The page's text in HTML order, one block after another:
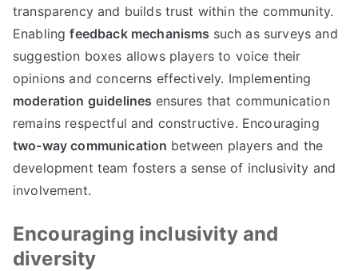
transparency and builds trust within the community.
Enablingfeedback mechanisms such as surveys and
suggestion boxes allows players to voice their
opinions and concerns effectively. Implementing
moderation guidelines ensures that communication
remains respectful and constructive. Encouraging
two-way communication between players and the
development team fosters a sense of inclusivity and
involvement.
Encouraging inclusivity and
diversity